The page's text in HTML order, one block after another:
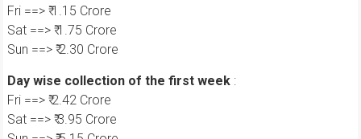
Fri ==> ₹ 1.15 Crore
Sat ==> ₹ 1.75 Crore
Sun ==> ₹ 2.30 Crore
Day wise collection of the first week:
Fri ==> ₹ 2.42 Crore
Sat ==> ₹ 3.95 Crore